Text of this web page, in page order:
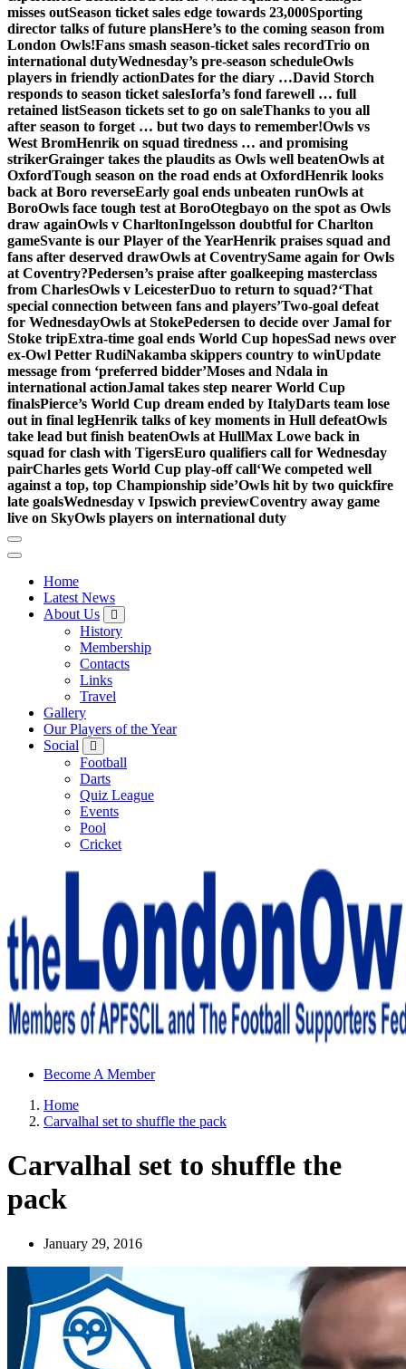
misses outSeason ticket sales edge towards 23,000Sporting
director talks of future plansHere’s to the coming season from
London Owls!Fans smash season-ticket sales recordTrio on
international dutyWednesday’s pre-season scheduleOwls
players in friendly actionDates for the diary …David Storch
responds to season ticket salesIorfa’s fond farewell … full
retained listSeason tickets set to go on saleThanks to you all
after season to forget … but two days to remember!Owls vs
West BromHenrik on squad tiredness … and promising
strikerGrainger takes the plaudits as Owls well beatenOwls at
OxfordTough season on the road ends at OxfordHenrik looks
back at Boro reverseEarly goal ends unbeaten runOwls at
BoroOwls face tough test at BoroOtegbayo on the spot as Owls
draw againOwls v CharltonIngelsson doubtful for Charlton
gameSvante is our Player of the YearHenrik praises squad and
fans after deserved drawOwls at CoventrySame again for Owls
at Coventry?Pedersen’s praise after goalkeeping masterclass
from CharlesOwls v LeicesterDuo to return to squad?‘That
special connection between fans and players’Two-goal defeat
for WednesdayOwls at StokePedersen to decide over Jamal for
Stoke tripExtra-time goal ends World Cup hopesSad news over
ex-Owl Petter RudiNakamba skippers country to winUpdate
message from ‘preferred bidder’Moses and Ndala in
international actionJamal takes step nearer World Cup
finalsPierce’s World Cup dream ended by ItalyDarts team lose
out in final legHenrik talks of key moments in Hull defeatOwls
take lead but finish beatenOwls at HullMax Lowe back in
squad for clash with TigersEuro qualifiers call for Wednesday
pairCharles gets World Cup play-off call‘We competed well
against a top, top Championship side’Owls hit by two quickfire
late goalsWednesday v Ipswich previewCoventry away game
live on SkyOwls players on international duty
Home
Latest News
About Us
History
Membership
Contacts
Links
Travel
Gallery
Our Players of the Year
Social
Football
Darts
Quiz League
Events
Pool
Cricket
Sheffield Wednesday Football Club supporters club for
Become A Member
Home
Carvalhal set to shuffle the pack
Carvalhal set to shuffle the
pack
January 29, 2016